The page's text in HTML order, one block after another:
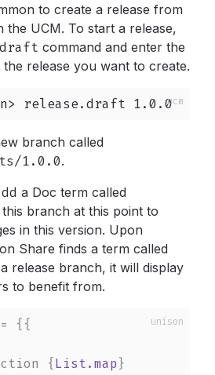
to create a release from
the UCM. To start a release,
command and enter the
release you want to create.
release.draft 1.0.0
branch called
1.0.0.
a Doc term called
branch at this point to
in this version. Upon
Share finds a term called
release branch, it will display
to benefit from.
= {{
{List.map}